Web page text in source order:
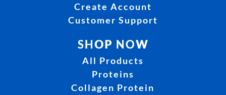
Create Account
Customer Support
SHOP NOW
All Products
Proteins
Collagen Protein